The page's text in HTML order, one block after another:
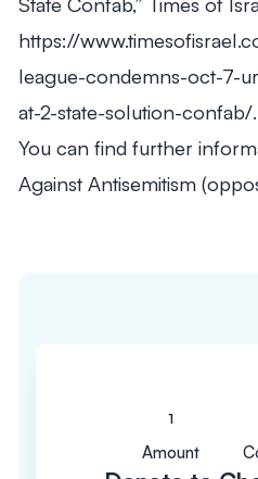
https://
league-condemns-oct-7-
at-2-state-solution-confab/.
You can find further
Against Antisemitism
Amount